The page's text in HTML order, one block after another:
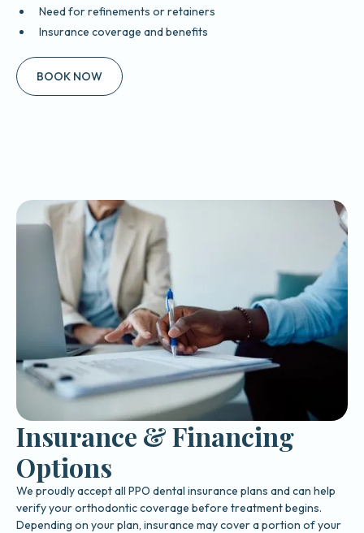
Need for refinements or retainers
Insurance coverage and benefits
BOOK NOW
Insurance & Financing
Options
We proudly accept all PPO dental insurance plans and can help
verify your orthodontic coverage before treatment begins.
Depending on your plan, insurance may cover a portion of your